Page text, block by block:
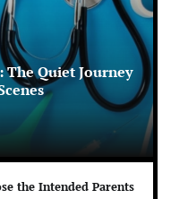
The Quiet Journey
the Intended Parents